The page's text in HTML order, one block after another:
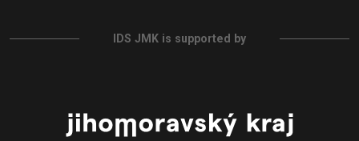
IDS JMK is supported by